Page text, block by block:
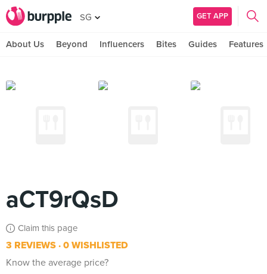
SG GET APP
About Us Beyond Influencers Bites Guides Features
aCT9rQsD
Claim this page
3 REVIEWS 0 WISHLISTED
Know the average price?